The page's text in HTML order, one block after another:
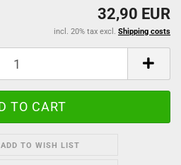
32,90 EUR
incl. 20% tax excl. Shipping costs
ADD TO WISH LIST